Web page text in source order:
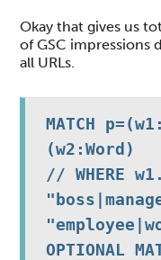
Okay that gives us
of GSC impressions
all URLs.
MATCH
(w2:Word)
// WHERE
OPTIONAL